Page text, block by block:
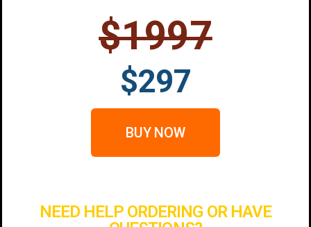
$1997
$297
BUY NOW
NEED HELP ORDERING OR HAVE